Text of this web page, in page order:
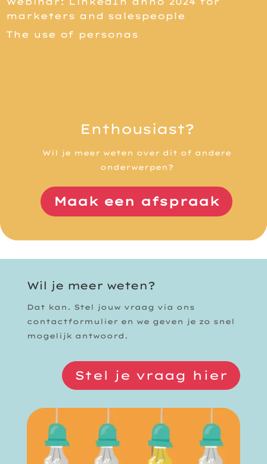
marketers and salespeople
The use of personas
Enthousiast?
Wil je meer weten over dit of andere
onderwerpen?
Maak een afspraak
Wil je meer weten?
Dat kan. Stel jouw vraag via ons
contactformulier en we geven je zo snel
mogelijk antwoord.
Stel je vraag hier